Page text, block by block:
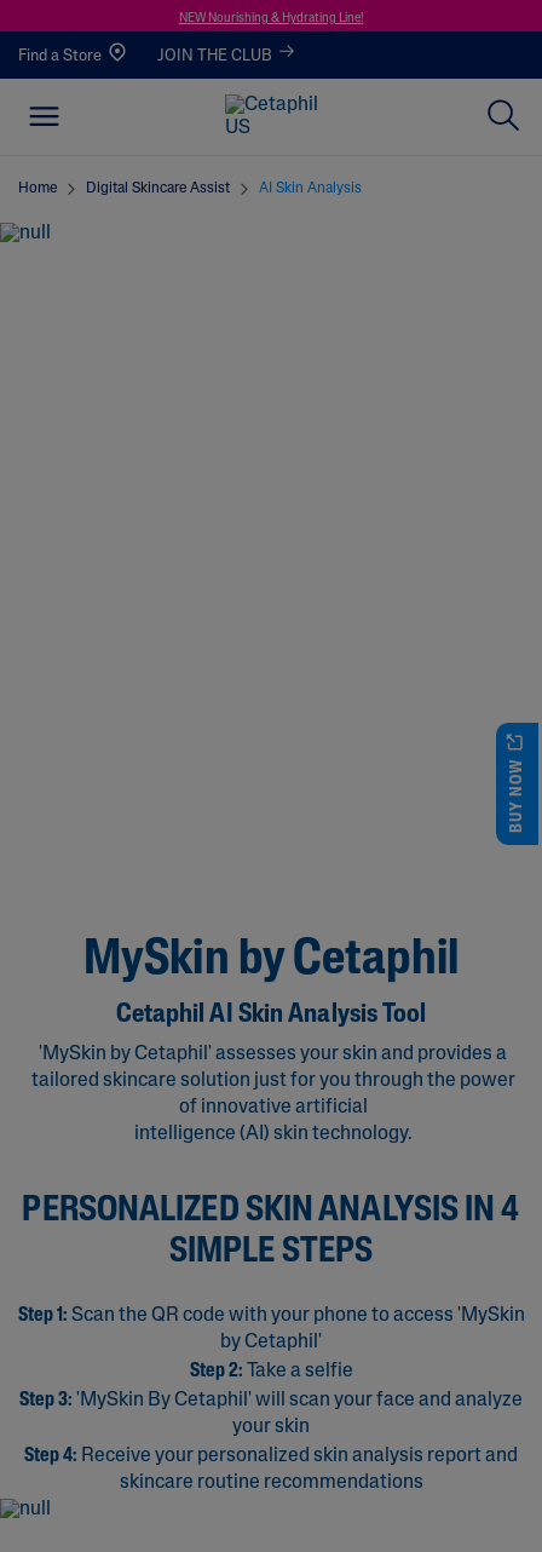
NEW Nourishing & Hydrating Line!
Find a Store JOIN THE CLUB
Home Digital Skincare Assist AI Skin Analysis
MySkin by Cetaphil
Cetaphil AI Skin Analysis Tool
'MySkin by Cetaphil' assesses your skin and provides a
tailored skincare solution just for you through the power
of innovative artificial
intelligence (AI) skin technology.
PERSONALIZED SKIN ANALYSIS IN 4
SIMPLE STEPS
Step 1: Scan the QR code with your phone to access 'MySkin
by Cetaphil'
Step 2: Take a selfie
Step 3: 'MySkin By Cetaphil' will scan your face and analyze
your skin
Step 4: Receive your personalized skin analysis report and
skincare routine recommendations
BUY NOW